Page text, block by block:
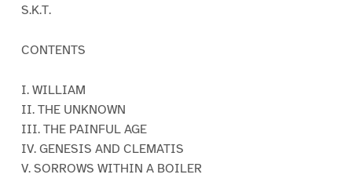
S.K.T.
CONTENTS
I. WILLIAM
II. THE UNKNOWN
III. THE PAINFUL AGE
IV. GENESIS AND CLEMATIS
V. SORROWS WITHIN A BOILER